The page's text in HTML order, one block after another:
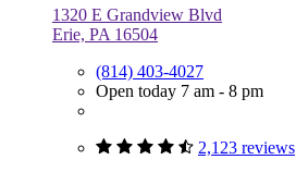
1320 E Grandview Blvd
Erie, PA 16504
(814) 403-4027
Open today 7 am - 8 pm
2,123 reviews